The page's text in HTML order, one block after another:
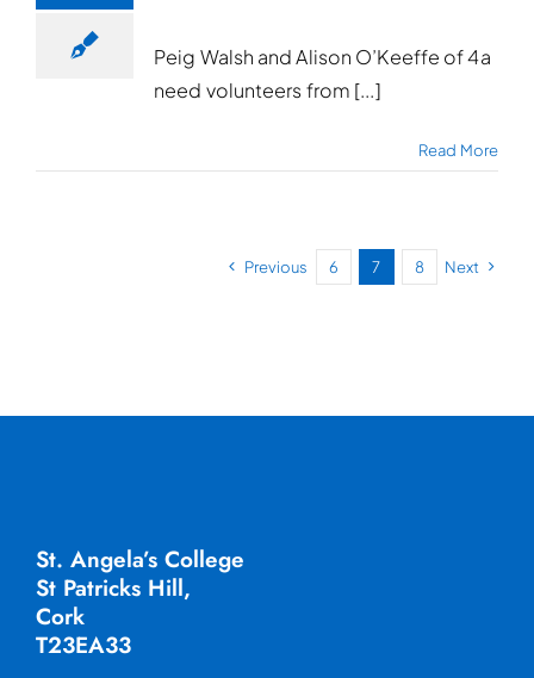
Peig Walsh and Alison O’Keeffe of 4a
need volunteers from [...]
Read More
Previous 6 7 8 Next
St. Angela’s College
St Patricks Hill,
Cork
T23EA33